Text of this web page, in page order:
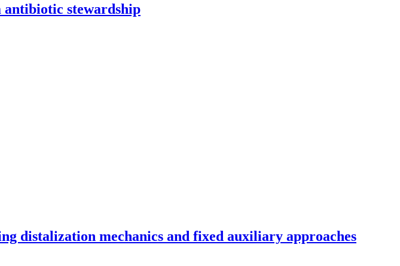
antibiotic stewardship
distalization mechanics and fixed auxiliary approaches